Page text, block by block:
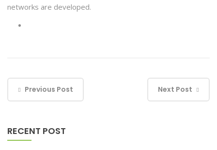
networks are developed.
Previous Post Next Post
RECENT POST